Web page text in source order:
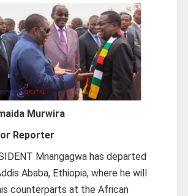
Murwira
Reporter
Mnangagwa has departed
Ababa, Ethiopia, where he will
counterparts at the African